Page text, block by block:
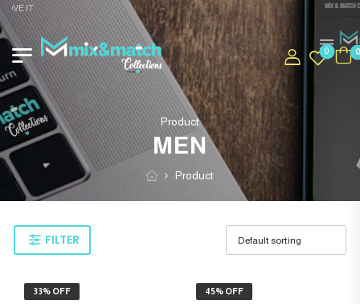
IT
0 0
Product
MEN
Product
FILTER
33% OFF 45% OFF